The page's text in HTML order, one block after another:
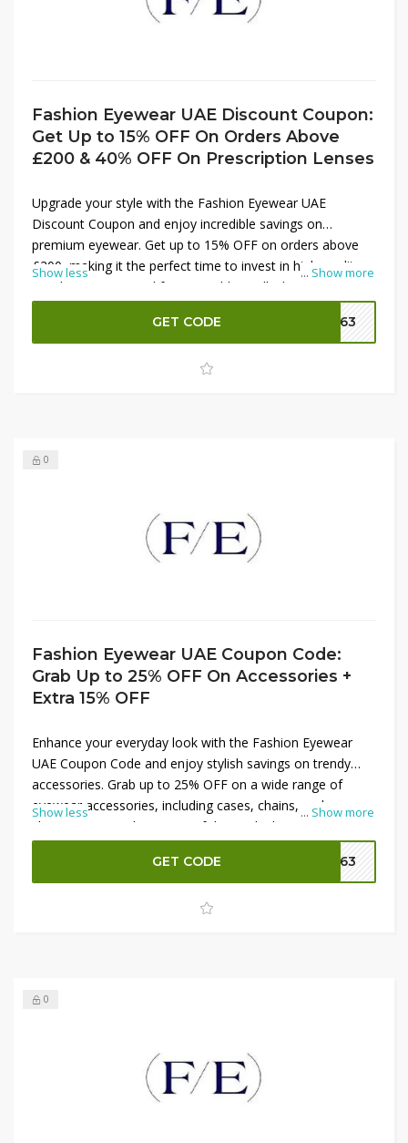
Fashion Eyewear UAE Discount Coupon:
Get Up to 15% OFF On Orders Above
£200 & 40% OFF On Prescription Lenses
... Show more
Upgrade your style with the Fashion Eyewear UAE
Discount Coupon and enjoy incredible savings on
premium eyewear. Get up to 15% OFF on orders above
£200, making it the perfect time to invest in high-quality
sunglasses or optical frames. Additionally, benefit from an
amazing 40% OFF on prescription lenses, ensuring both
clarity and comfort at a reduced price. Don’t miss this
opportunity to shop stylish and functional eyewear while
maximizing your savings on every purchase.
Show less
GET CODE FE63
0
Fashion Eyewear UAE Coupon Code:
Grab Up to 25% OFF On Accessories +
Extra 15% OFF
... Show more
Enhance your everyday look with the Fashion Eyewear
UAE Coupon Code and enjoy stylish savings on trendy
accessories. Grab up to 25% OFF on a wide range of
eyewear accessories, including cases, chains, and
cleaning essentials. On top of that, unlock an extra 15%
OFF to maximize your discount and get more value for
your money. It’s the perfect opportunity to upgrade your
eyewear collection with fashionable and practical add-ons
Show less
GET CODE FE63
0